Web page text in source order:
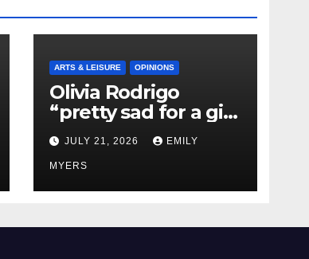
ARTS & LEISURE OPINIONS
Olivia Rodrigo
“pretty sad for a girl
so in love” In Her
Newest Album
JULY 21, 2026 EMILY
MYERS